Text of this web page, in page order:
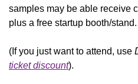
samples may be able receive
plus a free startup booth/
(If you just want to attend, use
ticket discount).